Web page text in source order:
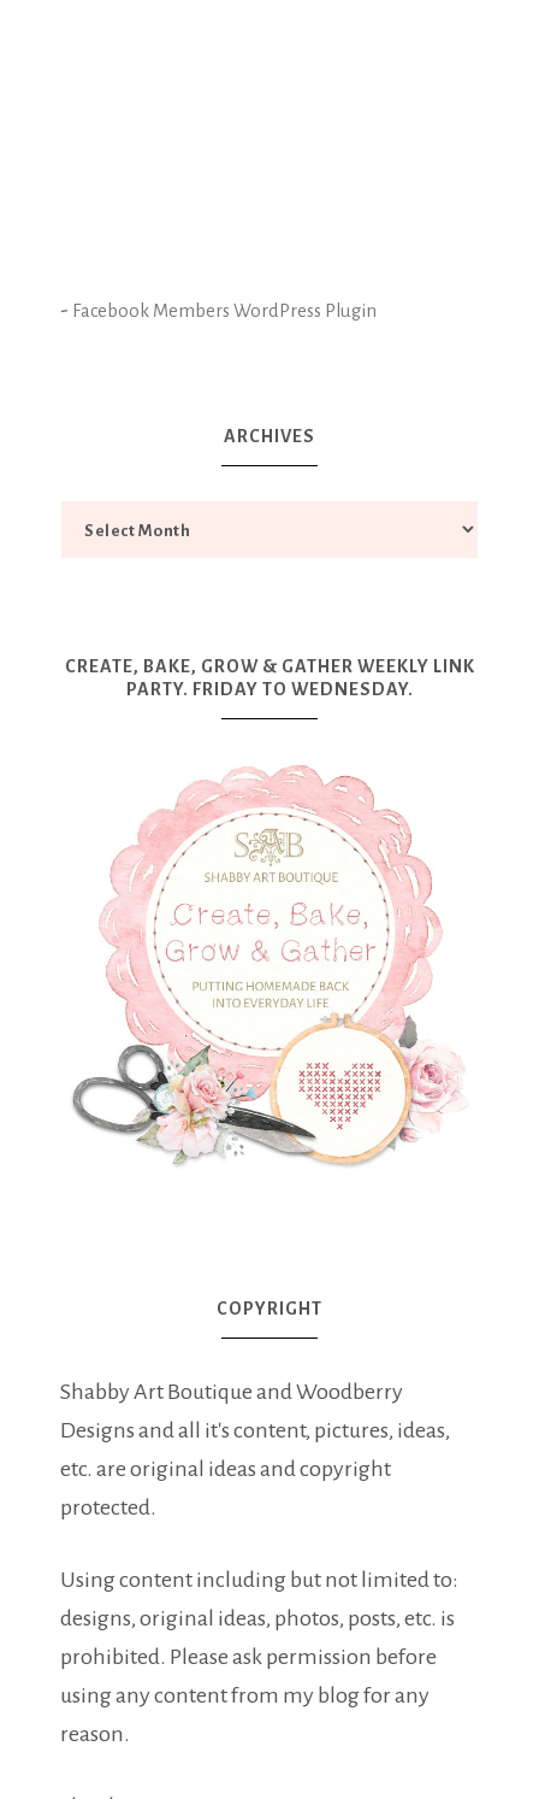
- Facebook Members WordPress Plugin
ARCHIVES
CREATE, BAKE, GROW & GATHER WEEKLY LINK
PARTY. FRIDAY TO WEDNESDAY.
COPYRIGHT
Shabby Art Boutique and Woodberry
Designs and all it's content, pictures, ideas,
etc. are original ideas and copyright
protected.
Using content including but not limited to:
designs, original ideas, photos, posts, etc. is
prohibited. Please ask permission before
using any content from my blog for any
reason.